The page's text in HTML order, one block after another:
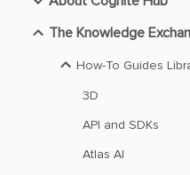
The Knowledge
How-To Guides
3D
API and SDKs
Atlas AI